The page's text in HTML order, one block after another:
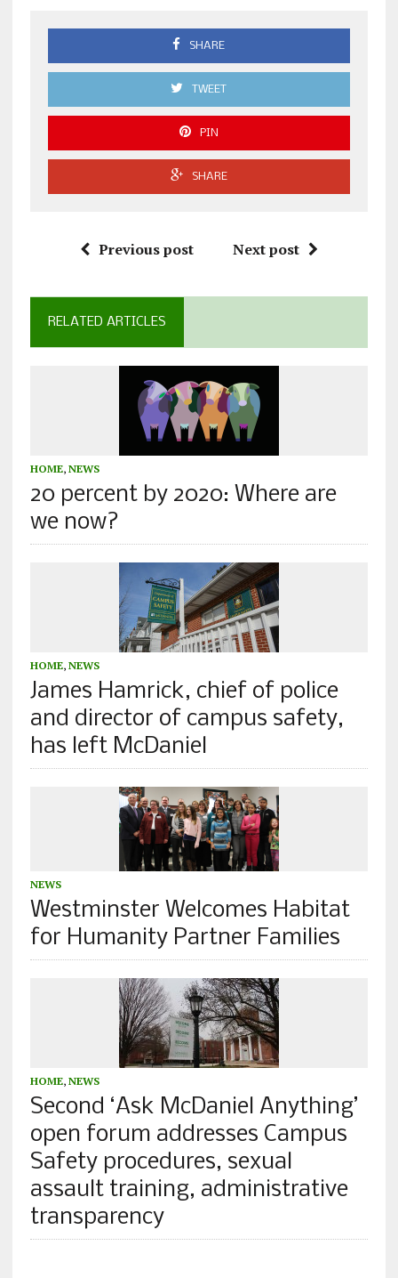
SHARE
TWEET
PIN
SHARE
Previous post Next post
RELATED ARTICLES
HOME, NEWS
20 percent by 2020: Where are
we now?
HOME, NEWS
James Hamrick, chief of police
and director of campus safety,
has left McDaniel
NEWS
Westminster Welcomes Habitat
for Humanity Partner Families
HOME, NEWS
Second ‘Ask McDaniel Anything’
open forum addresses Campus
Safety procedures, sexual
assault training, administrative
transparency